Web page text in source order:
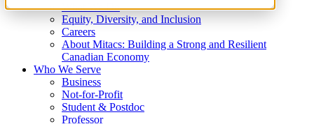
What We Do
Equity, Diversity, and Inclusion
Careers
About Mitacs: Building a Strong and Resilient
Canadian Economy
Who We Serve
Business
Not-for-Profit
Student & Postdoc
Professor